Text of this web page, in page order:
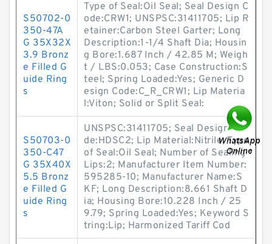
S50702-0
350-47A
G 35X32X
3.9 Bronz
e Filled G
uide Ring
s
Type of Seal:Oil Seal; Seal Design C
ode:CRW1; UNSPSC:31411705; Lip R
etainer:Carbon Steel Garter; Long
Description:1-1/4 Shaft Dia; Housin
g Bore:1.687 Inch / 42.85 M; Weigh
t / LBS:0.053; Case Construction:S
teel; Spring Loaded:Yes; Generic D
esign Code:C_R_CRW1; Lip Materia
l:Viton; Solid or Split Seal:
S50703-0
350-C47
G 35X40X
5.5 Bronz
e Filled G
uide Ring
s
UNSPSC:31411705; Seal Design Co
de:HDSC2; Lip Material:Nitrile; Type
of Seal:Oil Seal; Number of Sealing
Lips:2; Manufacturer Item Number:
595285-10; Manufacturer Name:S
KF; Long Description:8.661 Shaft D
ia; Housing Bore:10.228 Inch / 25
9.79; Spring Loaded:Yes; Keyword S
tring:Lip; Harmonized Tariff Cod